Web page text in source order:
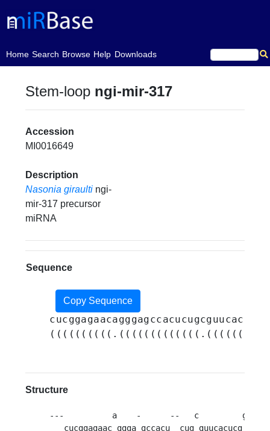
Home
(current)Search Browse Help Downloads
Stem-loop ngi-mir-317
Accession
MI0016649
Description
Nasonia giraulti ngi-
mir-317 precursor
miRNA
Sequence
Copy Sequence
Structure
---          a    -      --   c         g
cucggagaac ggga gccacu  cug guucacucg u